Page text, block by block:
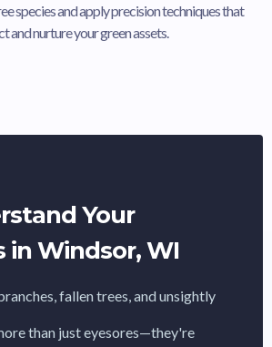
species and apply precision techniques that
and nurture your green assets.
Your
in Windsor, WI
fallen trees, and unsightly
than just eyesores—they're